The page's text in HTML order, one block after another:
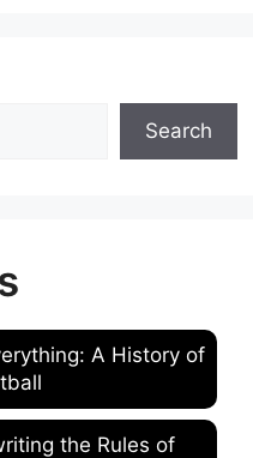
Search
A History of
the Rules of